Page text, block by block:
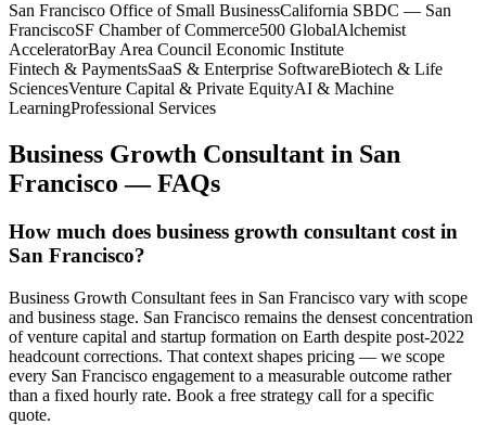
San Francisco Office of Small BusinessCalifornia SBDC — San
FranciscoSF Chamber of Commerce500 GlobalAlchemist
AcceleratorBay Area Council Economic Institute
Fintech & PaymentsSaaS & Enterprise SoftwareBiotech & Life
SciencesVenture Capital & Private EquityAI & Machine
LearningProfessional Services
Business Growth Consultant in San
Francisco — FAQs
How much does business growth consultant cost in
San Francisco?
Business Growth Consultant fees in San Francisco vary with scope
and business stage. San Francisco remains the densest concentration
of venture capital and startup formation on Earth despite post-2022
headcount corrections. That context shapes pricing — we scope
every San Francisco engagement to a measurable outcome rather
than a fixed hourly rate. Book a free strategy call for a specific
quote.